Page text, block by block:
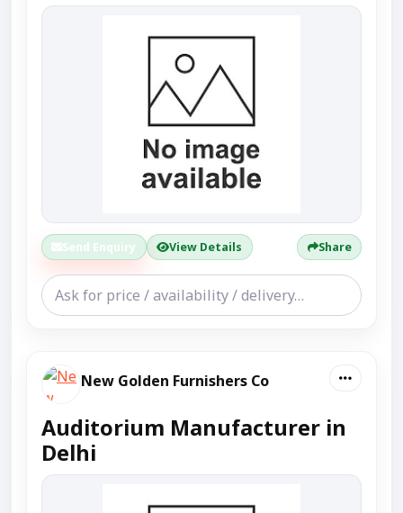
Send Enquiry View Details Share
New Golden Furnishers Co
Auditorium Manufacturer in
Delhi